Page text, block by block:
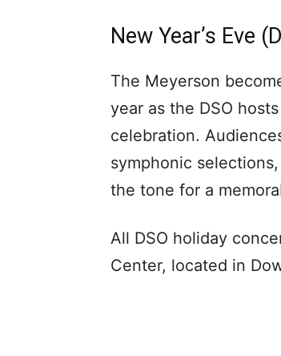
New Year’s Eve
The Meyerson
year as the DSO
celebration.
symphonic
the tone for a
All DSO holiday
Center, located in